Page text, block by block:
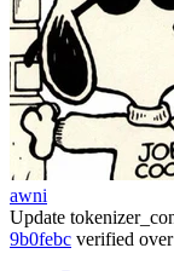
awni
Update
9b0febc verified